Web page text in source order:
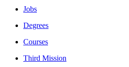
Jobs
Degrees
Courses
Third Mission